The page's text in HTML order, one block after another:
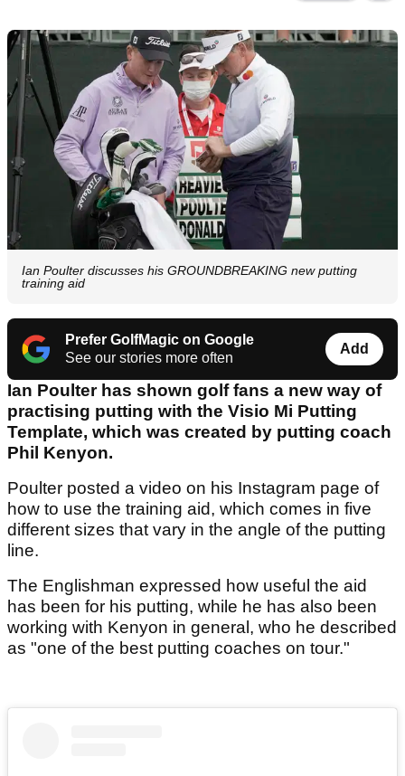
Ian Poulter discusses his GROUNDBREAKING new putting
training aid
Prefer GolfMagic on Google
See our stories more often
Add
Ian Poulter has shown golf fans a new way of
practising putting with the Visio Mi Putting
Template, which was created by putting coach
Phil Kenyon.
Poulter posted a video on his Instagram page of
how to use the training aid, which comes in five
different sizes that vary in the angle of the putting
line.
The Englishman expressed how useful the aid
has been for his putting, while he has also been
working with Kenyon in general, who he described
as "one of the best putting coaches on tour."